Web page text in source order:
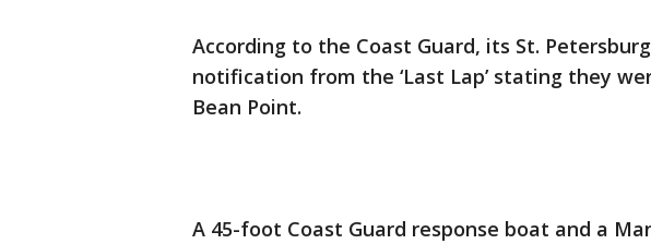
According to the Coast Guard, its St.
notification from the ‘Last Lap’ stating they
Bean Point.
A 45-foot Coast Guard response boat and a